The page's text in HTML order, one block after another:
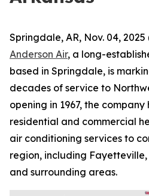
Springdale, AR, Nov. 04,
Anderson Air, a long-
based in Springdale, is
decades of service to
opening in 1967, the
residential and commercial
air conditioning services to
region, including
and surrounding areas.